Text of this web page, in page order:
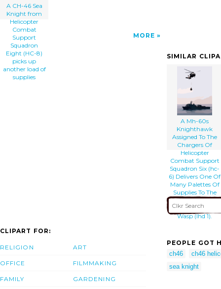
A CH-46 Sea
Knight from
Helicopter
Combat
Support
Squadron
Eight (HC-8)
picks up
another load of
supplies
MORE
SIMILAR
A Mh-60s
Knighthawk
Assigned To The
Chargers Of
Helicopter
Combat Support
Squadron Six (hc-
6) Delivers One Of
Many Palettes Of
Supplies To The
Amphibious
Assault Ship Uss
Wasp (lhd 1).
CLIPART FOR:
RELIGION
OFFICE
FAMILY
ART
FILMMAKING
GARDENING
PEOPLE GOT
ch46
ch46
sea knight